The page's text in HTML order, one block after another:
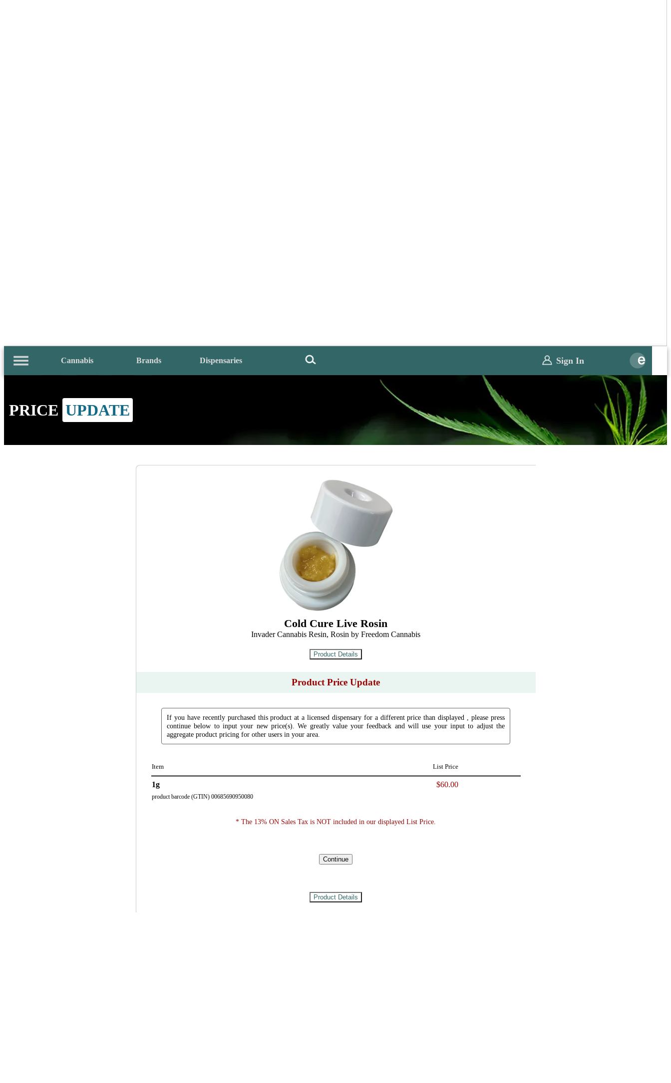
Cannabis Brands Dispensaries Sign In
PRICE UPDATE
Cold Cure Live Rosin
Invader Cannabis Resin, Rosin by Freedom Cannabis
Product Price Update
If you have recently purchased this product at a licensed dispensary for a different price than displayed , please press
continue below to input your new price(s). We greatly value your feedback and will use your input to adjust the
aggregate product pricing for other users in your area.
Item List Price
1g $60.00
product barcode (GTIN) 00685690950080
* The 13% ON Sales Tax is NOT included in our displayed List Price.